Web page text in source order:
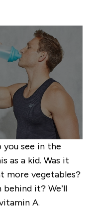
you see in the
as a kid. Was it
more vegetables?
it? We’ll
A.